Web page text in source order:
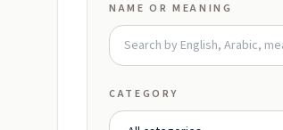
NAME OR MEANING
CATEGORY